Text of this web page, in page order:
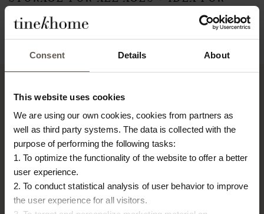
Consent Details About
This website uses cookies
We are using our own cookies, cookies from partners as
well as third party systems. The data is collected with the
purpose of performing the following tasks:
1. To optimize the functionality of the website to offer a better
user experience.
2. To conduct statistical analysis of user behavior to improve
the user experience for all visitors.
KIDS ROOM
March 9, 2018
TINE K HOME
About us
Contact
Career
Projects